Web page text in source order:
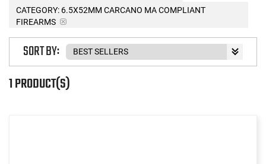
CATEGORY: 6.5X52MM CARCANO MA COMPLIANT
FIREARMS
1 PRODUCT(S)
SORT BY: